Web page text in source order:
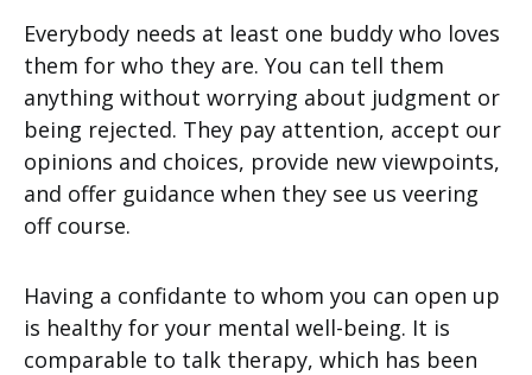
Everybody needs at least one buddy who loves
them for who they are. You can tell them
anything without worrying about judgment or
being rejected. They pay attention, accept our
opinions and choices, provide new viewpoints,
and offer guidance when they see us veering
off course.
Having a confidante to whom you can open up
is healthy for your mental well-being. It is
comparable to talk therapy, which has been